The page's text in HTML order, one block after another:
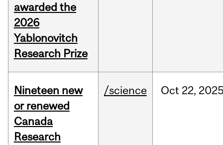
awarded the
2026
Yablonovitch
Research Prize
Nineteen new
or renewed
Canada
Research
/science Oct 22,